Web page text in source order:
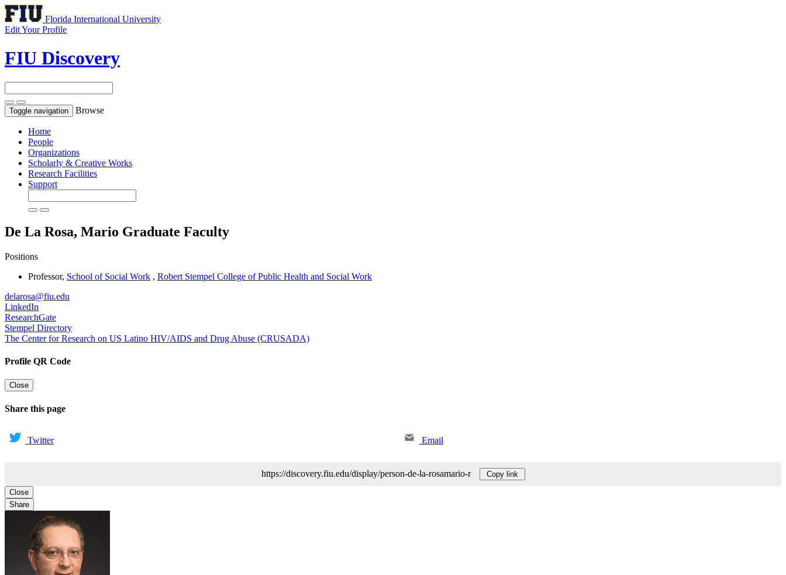
Florida International University
Edit Your Profile
FIU Discovery
Toggle navigation Browse
Home
People
Organizations
Scholarly & Creative Works
Research Facilities
Support
De La Rosa, Mario Graduate Faculty
Positions
Professor, School of Social Work , Robert Stempel College of Public Health and Social Work
delarosa@fiu.edu
LinkedIn
ResearchGate
Stempel Directory
The Center for Research on US Latino HIV/AIDS and Drug Abuse (CRUSADA)
Profile QR Code
Close
Share this page
Twitter Email
https://discovery.fiu.edu/display/person-de-la-rosamario-r Copy link
Close
Share